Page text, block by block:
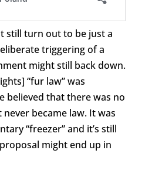
still turn out to be just a
triggering of a
might still back down.
“fur law” was
believed that there was no
became law. It was
“freezer” and it’s still
might end up in